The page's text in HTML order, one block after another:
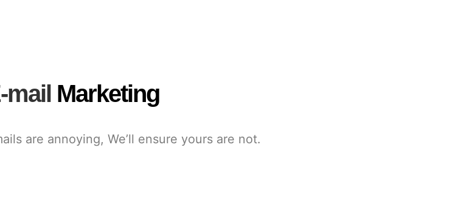
mail Marketing
are annoying, We’ll ensure yours are not.